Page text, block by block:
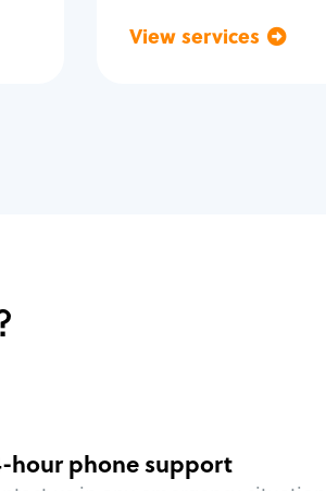
View services
hour phone support